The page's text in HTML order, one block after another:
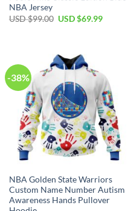
NBA Jersey
USD $99.00 Original
USD $69.99Current
-38%
NBA Golden State Warriors
Custom Name Number Autism
Awareness Hands Pullover